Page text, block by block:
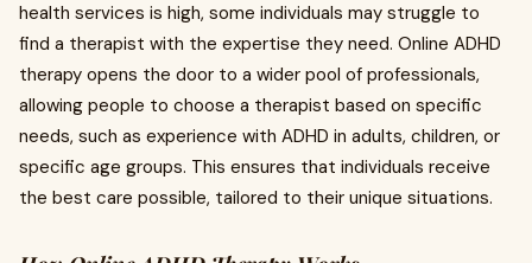
health services is high, some individuals may struggle to
find a therapist with the expertise they need. Online ADHD
therapy opens the door to a wider pool of professionals,
allowing people to choose a therapist based on specific
needs, such as experience with ADHD in adults, children, or
specific age groups. This ensures that individuals receive
the best care possible, tailored to their unique situations.